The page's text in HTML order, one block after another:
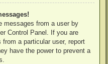
messages from a user by
Control Panel. If you are
a particular user, report
have the power to prevent a